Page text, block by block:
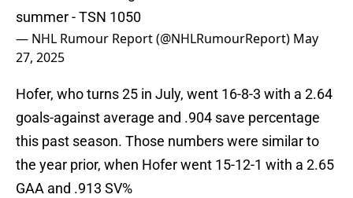
summer - TSN 1050
— NHL Rumour Report (@NHLRumourReport) May
27, 2025
Hofer, who turns 25 in July, went 16-8-3 with a 2.64
goals-against average and .904 save percentage
this past season. Those numbers were similar to
the year prior, when Hofer went 15-12-1 with a 2.65
GAA and .913 SV%